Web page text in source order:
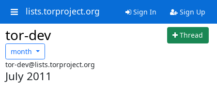
lists.torproject.org Sign In Sign Up
tor-dev
Thread
month
tor-dev@lists.torproject.org
July 2011